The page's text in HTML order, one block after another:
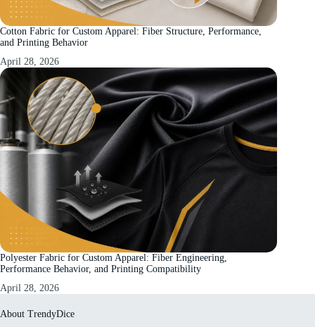
Cotton Fabric for Custom Apparel: Fiber Structure, Performance,
and Printing Behavior
April 28, 2026
Polyester Fabric for Custom Apparel: Fiber Engineering,
Performance Behavior, and Printing Compatibility
April 28, 2026
About TrendyDice